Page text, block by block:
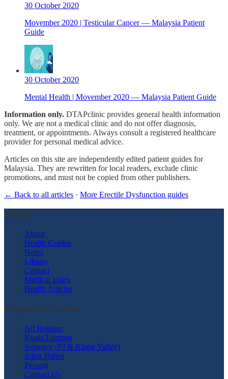
30 October 2020
Movember 2020 | Testicular Cancer — Malaysia Patient
Guide
30 October 2020
Mental Health | Movember 2020 — Malaysia Patient Guide
Information only. DTAPclinic provides general health information
only. We are not a medical clinic and do not offer diagnosis,
treatment, or appointments. Always consult a registered healthcare
provider for personal medical advice.
Articles on this site are independently edited patient guides for
Malaysia. They are rewritten for local readers, exclude clinic
promotions, and must not be copied from other publishers.
← Back to all articles · More Erectile Dysfunction guides
About
About
Health Guides
News
Library
Contact
Medical Index
Health Articles
Regions & Guides
All Regions
Kuala Lumpur
Selangor (PJ & Klang Valley)
Johor Bahru
Penang
Contact Us